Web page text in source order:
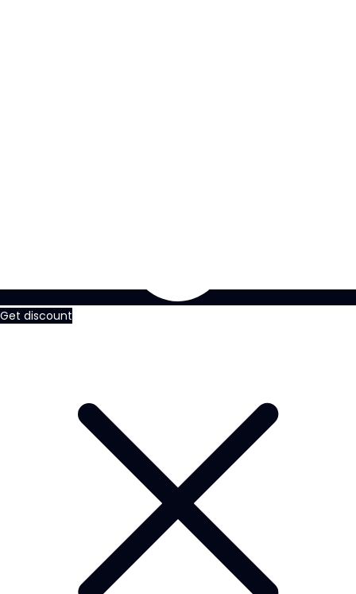
Get discount